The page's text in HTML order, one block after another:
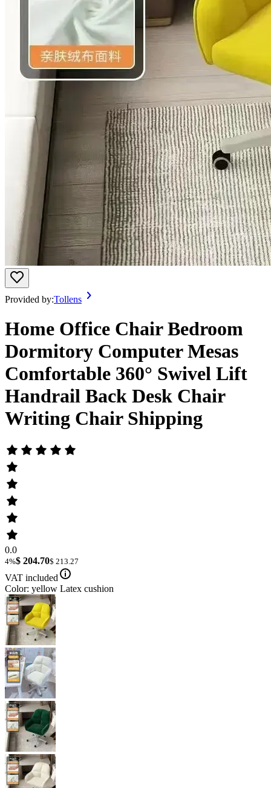
Provided by:Tollens
Home Office Chair Bedroom
Dormitory Computer Mesas
Comfortable 360° Swivel Lift
Handrail Back Desk Chair
Writing Chair Shipping
0.0
4%$ 204.70$ 213.27
VAT included
Color: yellow Latex cushion